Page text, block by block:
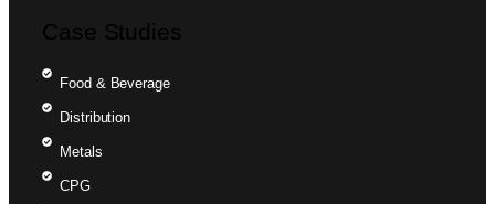
Case Studies
Food & Beverage
Distribution
Metals
CPG